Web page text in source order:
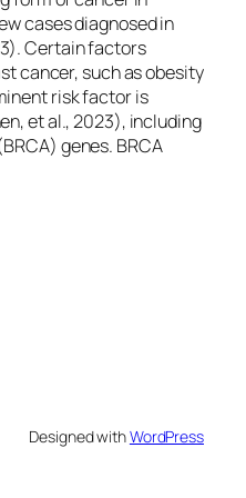
cases diagnosed in
Certain factors
cancer, such as obesity
risk factor is
et al., 2023), including
genes. BRCA
Designed withWordPress